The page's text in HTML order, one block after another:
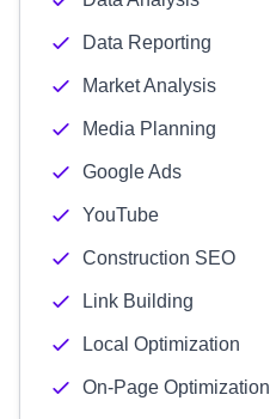
Data Reporting
Market Analysis
Media Planning
Google Ads
YouTube
Construction SEO
Link Building
Local Optimization
On-Page Optimization